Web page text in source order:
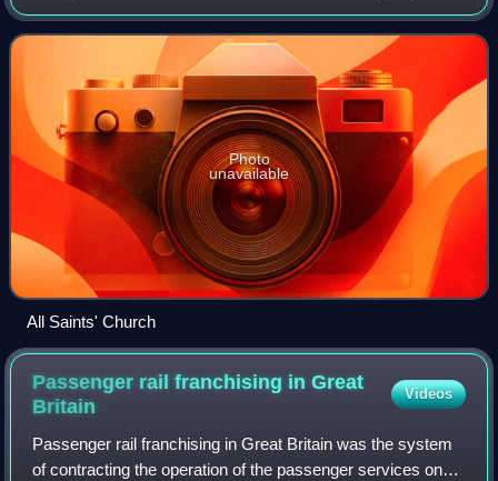
and 31 miles north-west of Norwich and is one of the seven
Norfolk Burnhams. At
Photo
unavailable
All Saints' Church
Passenger rail franchising in Great
Britain
Videos
Passenger rail franchising in Great Britain was the system
of contracting the operation of the passenger services on